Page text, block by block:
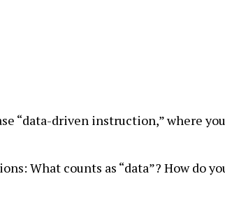
“data-driven instruction,” where
What counts as “data”? How do